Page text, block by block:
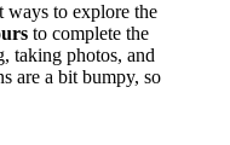
ways to explore the
to complete the
taking photos, and
are a bit bumpy, so